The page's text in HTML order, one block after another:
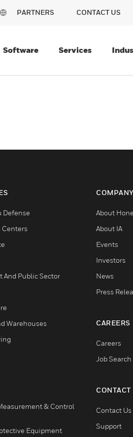
PARTNERS CONTACT US
Software Services
Defense
And Public Sector
Warehouses
& Control
Equipment
COMPANY
About
About IA
Events
Investors
News
Press
CAREERS
Careers
Job Search
CONTACT
Contact Us
Support